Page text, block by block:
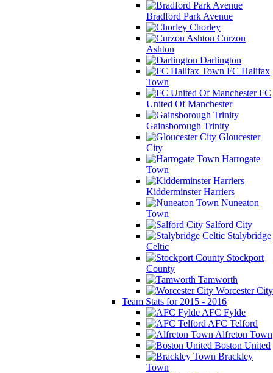
Bradford Park Avenue
Chorley
Curzon
Ashton
Darlington
FC Halifax
Town
FC
United Of Manchester
Gainsborough Trinity
Gloucester
City
Harrogate
Town
Kidderminster Harriers
Nuneaton
Town
Salford City
Stalybridge
Celtic
Stockport
County
Tamworth
Worcester City
Team Stats for 2015 - 2016
AFC Fylde
AFC Telford
Alfreton Town
Boston United
Brackley
Town